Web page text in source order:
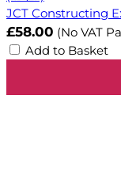
JCT Constructing
£58.00 (No VAT
Add to Basket